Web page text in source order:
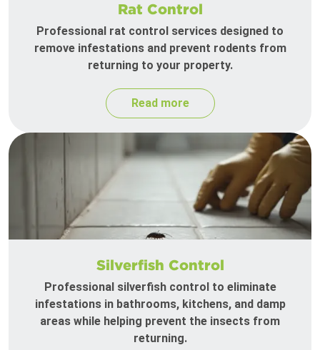
Rat Control
Professional rat control services designed to
remove infestations and prevent rodents from
returning to your property.
Read more
Silverfish Control
Professional silverfish control to eliminate
infestations in bathrooms, kitchens, and damp
areas while helping prevent the insects from
returning.